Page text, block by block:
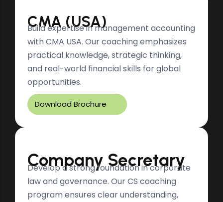
CMA (USA)
Build expertise in management accounting
with CMA USA. Our coaching emphasizes
practical knowledge, strategic thinking,
and real-world financial skills for global
opportunities.
Download Brochure
Company Secretary
Develop a strong foundation in corporate
law and governance. Our CS coaching
program ensures clear understanding,